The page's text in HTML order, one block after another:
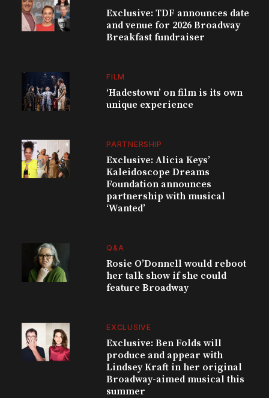
Exclusive: TDF announces date
and venue for 2026 Broadway
Breakfast fundraiser
FILM
‘Hadestown’ on film is its own
unique experience
PARTNERSHIP
Exclusive: Alicia Keys’
Kaleidoscope Dreams
Foundation announces
partnership with musical
‘Wanted’
Q&A
Rosie O’Donnell would reboot
her talk show if she could
feature Broadway
EXCLUSIVE
Exclusive: Ben Folds will
produce and appear with
Lindsey Kraft in her original
Broadway-aimed musical this
summer